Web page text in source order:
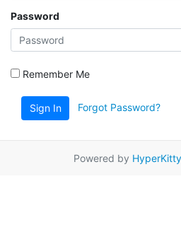
Password
Remember Me
Sign In Forgot Password?
Powered by HyperKitty